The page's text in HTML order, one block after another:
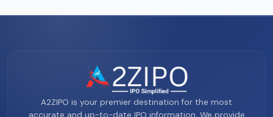
A2ZIPO is your premier destination for the most